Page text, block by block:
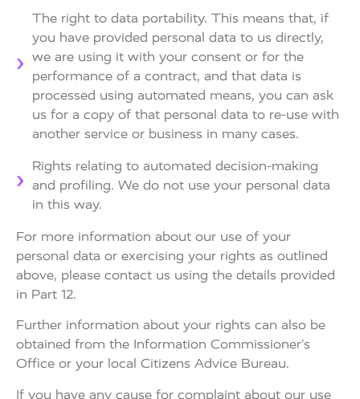
The right to data portability. This means that, if
you have provided personal data to us directly,
we are using it with your consent or for the
performance of a contract, and that data is
processed using automated means, you can ask
us for a copy of that personal data to re-use with
another service or business in many cases.
Rights relating to automated decision-making
and profiling. We do not use your personal data
in this way.
For more information about our use of your
personal data or exercising your rights as outlined
above, please contact us using the details provided
in Part 12.
Further information about your rights can also be
obtained from the Information Commissioner’s
Office or your local Citizens Advice Bureau.
If you have any cause for complaint about our use